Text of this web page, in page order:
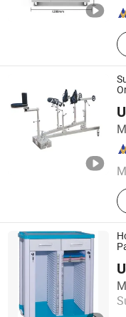
Zhangjiagang MC
Jiangsu , China
Better Medical
Guangdong , China